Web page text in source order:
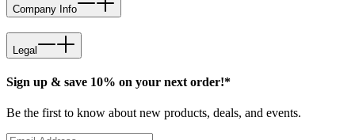
Company Info
Legal
Sign up & save 10% on your next order!*
Be the first to know about new products, deals, and events.